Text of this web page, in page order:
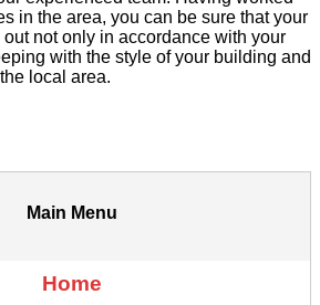
in the area, you can be sure that your
not only in accordance with your
with the style of your building and
local area.
Main Menu
Home